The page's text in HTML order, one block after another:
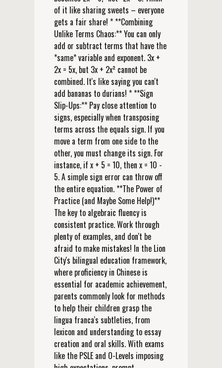
of it like sharing sweets – everyone
gets a fair share! * **Combining
Unlike Terms Chaos:** You can only
add or subtract terms that have the
*same* variable and exponent. 3x +
2x = 5x, but 3x + 2x² cannot be
combined. It's like saying you can't
add bananas to durians! * **Sign
Slip-Ups:** Pay close attention to
signs, especially when transposing
terms across the equals sign. If you
move a term from one side to the
other, you must change its sign. For
instance, if x + 5 = 10, then x = 10 -
5. A simple sign error can throw off
the entire equation. **The Power of
Practice (and Maybe Some Help!)**
The key to algebraic fluency is
consistent practice. Work through
plenty of examples, and don't be
afraid to make mistakes! In the Lion
City's bilingual education framework,
where proficiency in Chinese is
essential for academic achievement,
parents commonly look for methods
to help their children grasp the
lingua franca's subtleties, from
lexicon and understanding to essay
creation and oral skills. With exams
like the PSLE and O-Levels imposing